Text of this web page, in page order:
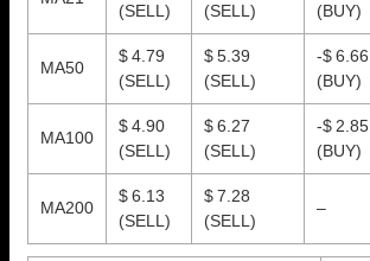
(SELL)
(SELL)
(BUY)
MA50
$ 4.79
(SELL)
$ 5.39
(SELL)
-$ 6.66
(BUY)
MA100
$ 4.90
(SELL)
$ 6.27
(SELL)
-$ 2.85
(BUY)
MA200
$ 6.13
(SELL)
$ 7.28
(SELL)
–